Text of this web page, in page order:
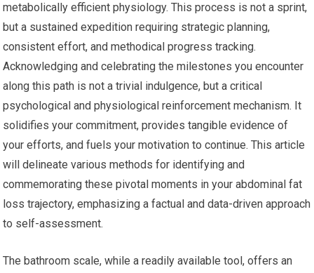
metabolically efficient physiology. This process is not a sprint,
but a sustained expedition requiring strategic planning,
consistent effort, and methodical progress tracking.
Acknowledging and celebrating the milestones you encounter
along this path is not a trivial indulgence, but a critical
psychological and physiological reinforcement mechanism. It
solidifies your commitment, provides tangible evidence of
your efforts, and fuels your motivation to continue. This article
will delineate various methods for identifying and
commemorating these pivotal moments in your abdominal fat
loss trajectory, emphasizing a factual and data-driven approach
to self-assessment.
The bathroom scale, while a readily available tool, offers an